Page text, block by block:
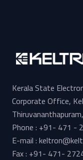
Kerala State
Corporate Office,
Phone : +91- 471 -
E-mail :
Fax : +91- 471-